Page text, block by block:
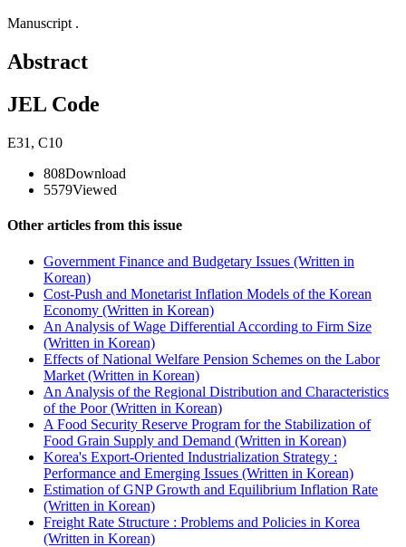
Manuscript .
Abstract
JEL Code
E31 , C10
808Download
5579Viewed
Other articles from this issue
Government Finance and Budgetary Issues (Written in
Korean)
Cost-Push and Monetarist Inflation Models of the Korean
Economy (Written in Korean)
An Analysis of Wage Differential According to Firm Size
(Written in Korean)
Effects of National Welfare Pension Schemes on the Labor
Market (Written in Korean)
An Analysis of the Regional Distribution and Characteristics
of the Poor (Written in Korean)
A Food Security Reserve Program for the Stabilization of
Food Grain Supply and Demand (Written in Korean)
Korea's Export-Oriented Industrialization Strategy :
Performance and Emerging Issues (Written in Korean)
Estimation of GNP Growth and Equilibrium Inflation Rate
(Written in Korean)
Freight Rate Structure : Problems and Policies in Korea
(Written in Korean)